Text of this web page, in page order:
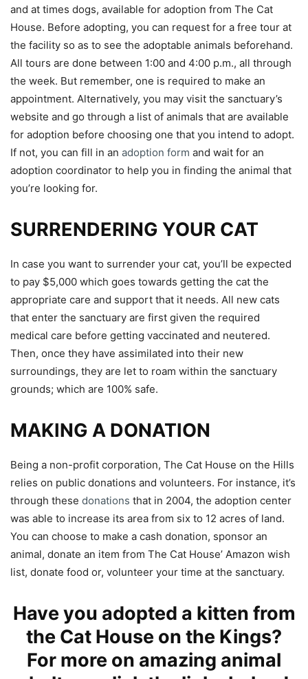
and at times dogs, available for adoption from The Cat
House. Before adopting, you can request for a free tour at
the facility so as to see the adoptable animals beforehand.
All tours are done between 1:00 and 4:00 p.m., all through
the week. But remember, one is required to make an
appointment. Alternatively, you may visit the sanctuary’s
website and go through a list of animals that are available
for adoption before choosing one that you intend to adopt.
If not, you can fill in an adoption form and wait for an
adoption coordinator to help you in finding the animal that
you’re looking for.
SURRENDERING YOUR CAT
In case you want to surrender your cat, you’ll be expected
to pay $5,000 which goes towards getting the cat the
appropriate care and support that it needs. All new cats
that enter the sanctuary are first given the required
medical care before getting vaccinated and neutered.
Then, once they have assimilated into their new
surroundings, they are let to roam within the sanctuary
grounds; which are 100% safe.
MAKING A DONATION
Being a non-profit corporation, The Cat House on the Hills
relies on public donations and volunteers. For instance, it’s
through these donations that in 2004, the adoption center
was able to increase its area from six to 12 acres of land.
You can choose to make a cash donation, sponsor an
animal, donate an item from The Cat House’ Amazon wish
list, donate food or, volunteer your time at the sanctuary.
Have you adopted a kitten from
the Cat House on the Kings?
For more on amazing animal